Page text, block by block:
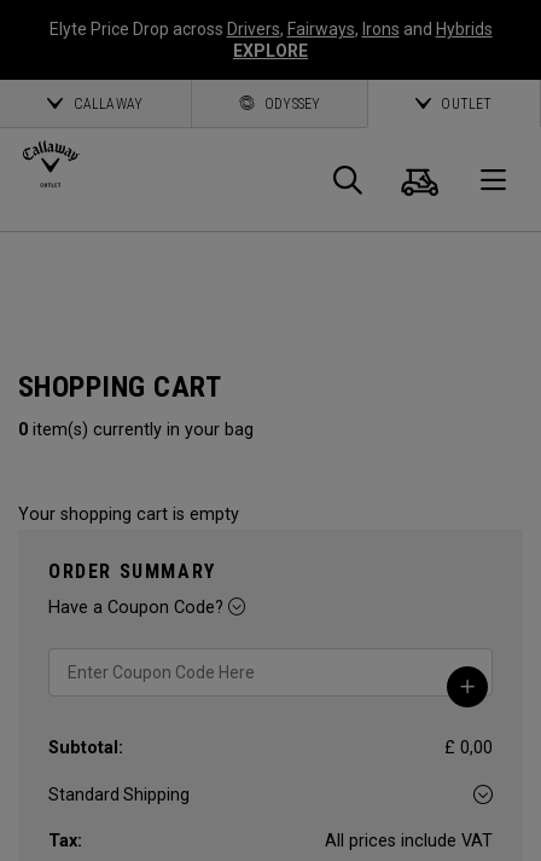
Elyte Price Drop across Drivers, Fairways, Irons and Hybrids
EXPLORE
CALLAWAY ODYSSEY OUTLET
Search
Cart
SHOPPING CART
0 item(s) currently in your bag
Your shopping cart is empty
ORDER SUMMARY
Have a Coupon Code?
Subtotal: £ 0,00
Tax: All prices include VAT